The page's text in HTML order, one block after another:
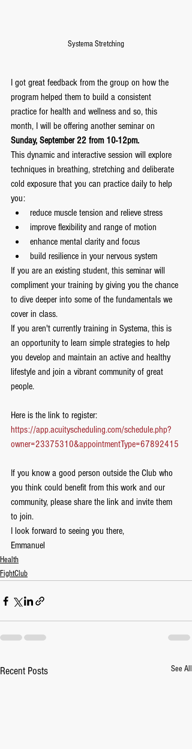
Systema Stretching
I got great feedback from the group on how the
program helped them to build a consistent
practice for health and wellness and so, this
month, I will be offering another seminar on
Sunday, September 22 from 10-12pm.
This dynamic and interactive session will explore
techniques in breathing, stretching and deliberate
cold exposure that you can practice daily to help
you:
reduce muscle tension and relieve stress
improve flexibility and range of motion
enhance mental clarity and focus
build resilience in your nervous system
If you are an existing student, this seminar will
compliment your training by giving you the chance
to dive deeper into some of the fundamentals we
cover in class.
If you aren't currently training in Systema, this is
an opportunity to learn simple strategies to help
you develop and maintain an active and healthy
lifestyle and join a vibrant community of great
people.
Here is the link to register:
https://app.acuityscheduling.com/schedule.php?
owner=23375310&appointmentType=67892415
If you know a good person outside the Club who
you think could benefit from this work and our
community, please share the link and invite them
to join.
I look forward to seeing you there,
Emmanuel
Health
FightClub
Recent Posts See All